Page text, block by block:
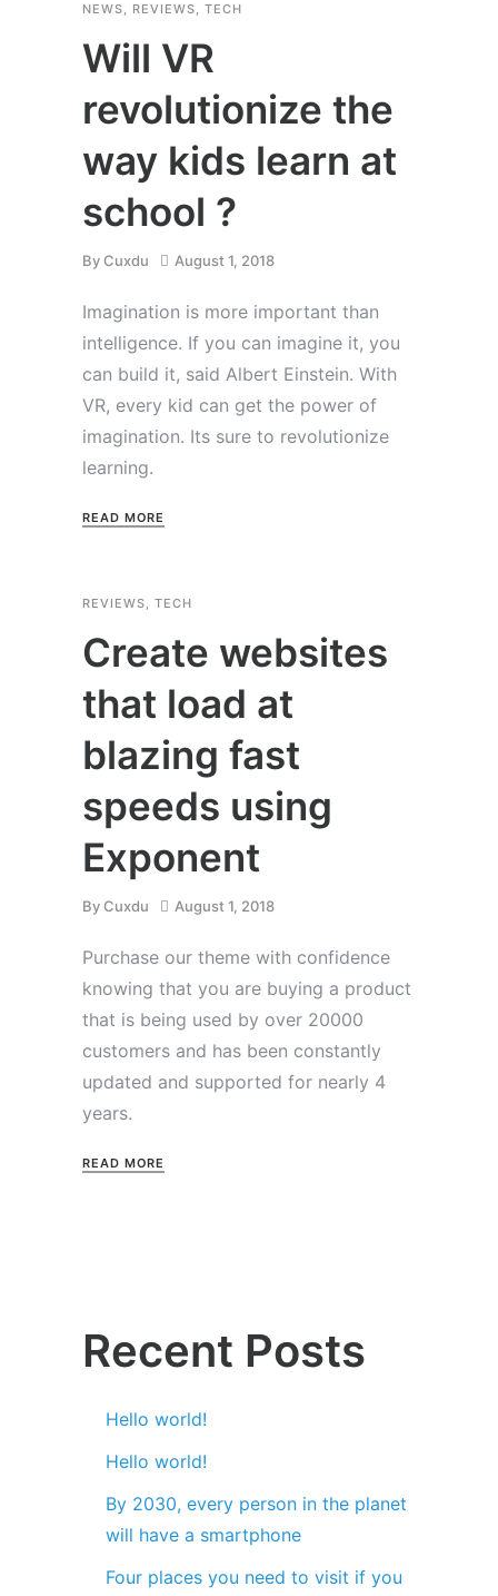
NEWS, REVIEWS, TECH
Will VR
revolutionize the
way kids learn at
school ?
ByCuxdu August 1, 2018
Imagination is more important than
intelligence. If you can imagine it, you
can build it, said Albert Einstein. With
VR, every kid can get the power of
imagination. Its sure to revolutionize
learning.
READ MORE
REVIEWS, TECH
Create websites
that load at
blazing fast
speeds using
Exponent
ByCuxdu August 1, 2018
Purchase our theme with confidence
knowing that you are buying a product
that is being used by over 20000
customers and has been constantly
updated and supported for nearly 4
years.
READ MORE
Recent Posts
Hello world!
Hello world!
By 2030, every person in the planet
will have a smartphone
Four places you need to visit if you